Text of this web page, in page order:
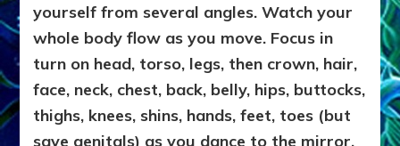
yourself from several angles. Watch your
whole body flow as you move. Focus in
turn on head, torso, legs, then crown, hair,
face, neck, chest, back, belly, hips, buttocks,
thighs, knees, shins, hands, feet, toes (but
save genitals) as you dance to the mirror.